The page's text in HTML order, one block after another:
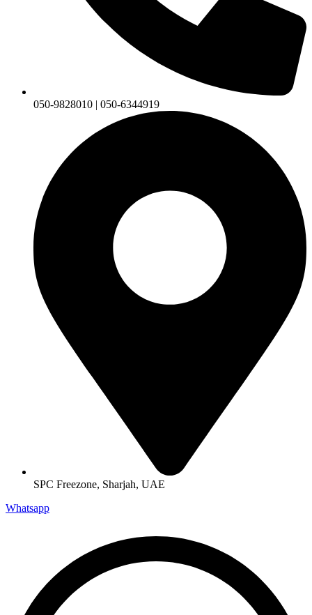
050-9828010 | 050-6344919
SPC Freezone, Sharjah, UAE
Whatsapp